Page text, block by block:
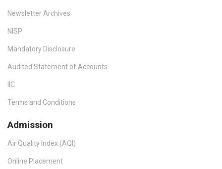
Newsletter Archives
NISP
Mandatory Disclosure
Audited Statement of Accounts
IIC
Terms and Conditions
Admission
Air Quality Index (AQI)
Online Placement